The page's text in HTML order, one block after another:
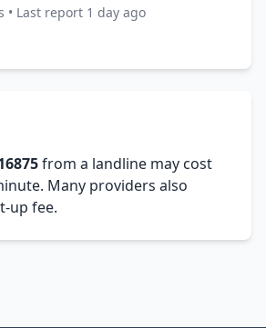
• Last report 1 day ago
from a landline may cost
Many providers also
up fee.